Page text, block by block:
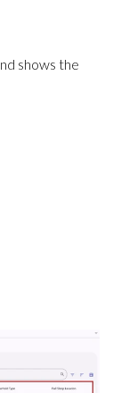
shows the